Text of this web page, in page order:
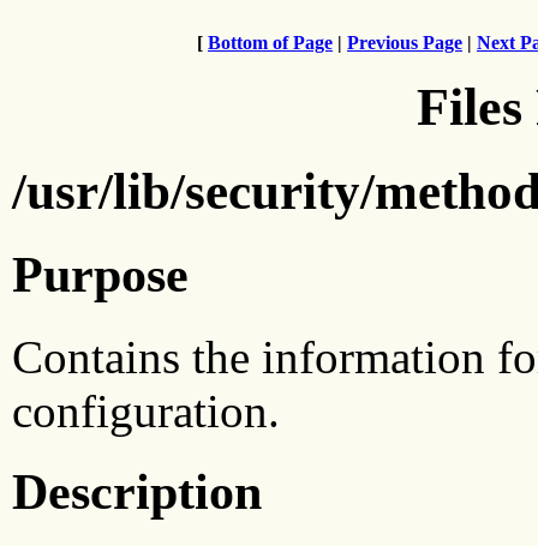
[ Bottom of Page | Previous Page | Next
Files
/usr/lib/security/
Purpose
Contains the information
configuration.
Description